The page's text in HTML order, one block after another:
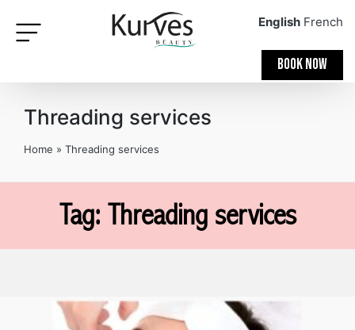
BOOK NOW
Threading services
Home » Threading services
Tag: Threading services
English French